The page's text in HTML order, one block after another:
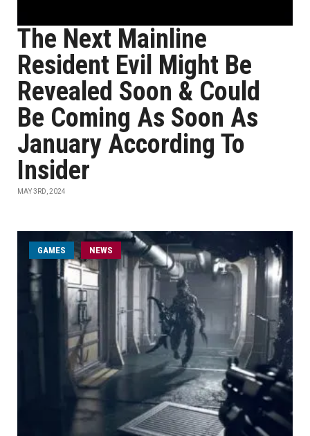
The Next Mainline
Resident Evil Might Be
Revealed Soon & Could
Be Coming As Soon As
January According To
Insider
MAY 3RD, 2024
GAMES NEWS